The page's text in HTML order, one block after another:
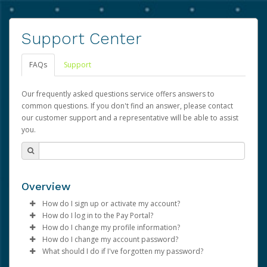
Support Center
FAQs Support
Our frequently asked questions service offers answers to
common questions. If you don't find an answer, please contact
our customer support and a representative will be able to assist
you.
Overview
How do I sign up or activate my account?
Advarra will create a Advarra account on your behalf.
Once created, an email will be sent to you with a link you
can use to begin the activation process.
How do I log in to the Pay Portal?
Enter your Username and Password on the login
page.
Click Sign In.
How do I change my profile information?
Log in to your Pay Portal.
Click Settings >Profile
How do I change my account password?
Log in to your Pay Portal.
What should I do if I've forgotten my password?